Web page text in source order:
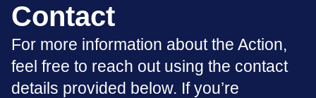
Contact
For more information about the Action,
feel free to reach out using the contact
details provided below. If you’re